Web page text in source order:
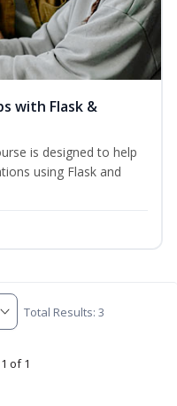
with Flask &
is designed to help
using Flask and
Total Results: 3
of 1